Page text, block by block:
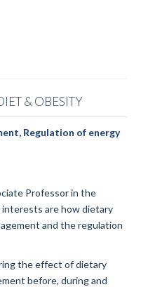
& OBESITY
Regulation of energy
Professor in the
interests are how dietary
and the regulation
the effect of dietary
before, during and